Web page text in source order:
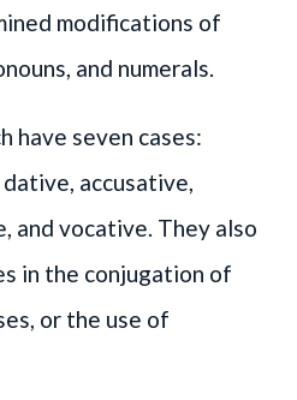
modifications of
and numerals.
have seven cases:
accusative,
and vocative. They also
in the conjugation of
or the use of